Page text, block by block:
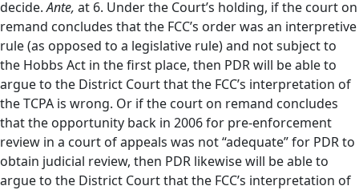
decide.Ante, at 6. Under the Court’s holding, if the court on
remand concludes that the FCC’s order was an interpretive
rule (as opposed to a legislative rule) and not subject to
the Hobbs Act in the first place, then PDR will be able to
argue to the District Court that the FCC’s interpretation of
the TCPA is wrong. Or if the court on remand concludes
that the opportunity back in 2006 for pre-enforcement
review in a court of appeals was not “adequate” for PDR to
obtain judicial review, then PDR likewise will be able to
argue to the District Court that the FCC’s interpretation of